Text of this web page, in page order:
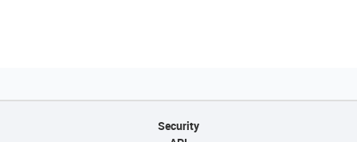
Security